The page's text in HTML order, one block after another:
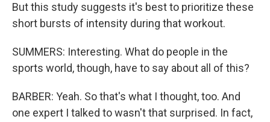
But this study suggests it's best to prioritize these
short bursts of intensity during that workout.
SUMMERS: Interesting. What do people in the
sports world, though, have to say about all of this?
BARBER: Yeah. So that's what I thought, too. And
one expert I talked to wasn't that surprised. In fact,